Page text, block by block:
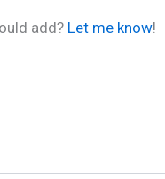
add? Let me know!